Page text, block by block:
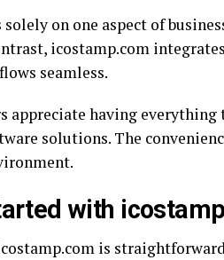
on one aspect of
icostamp.com
seamless.
appreciate having
solutions. The
with
is